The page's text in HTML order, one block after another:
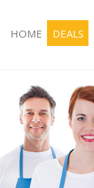
HOME DEALS